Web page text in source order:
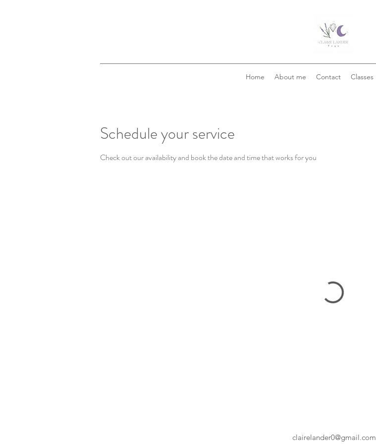
Home About me Contact Classes
Schedule your service
Check out our availability and book the date and time that works for you
clairelander0@gmail.com